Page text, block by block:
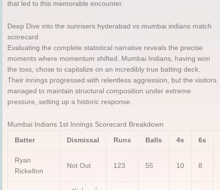
that led to this memorable encounter.
Deep Dive into the sunrisers hyderabad vs mumbai indians match
scorecard
Evaluating the complete statistical narrative reveals the precise
moments where momentum shifted.
Mumbai Indians, having won
the toss, chose to capitalize on an incredibly true batting deck.
Their innings progressed with relentless aggression, but the visitors
managed to maintain structural composition under extreme
pressure, setting up a historic response.
Mumbai Indians 1st Innings Scorecard Breakdown
Batter Dismissal Runs Balls 4s 6s
Ryan
Rickelton
Not Out 123 55 10 8